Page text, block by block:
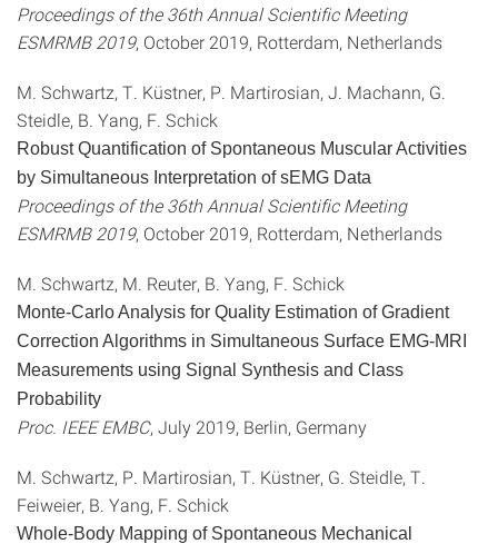
Proceedings of the 36th Annual Scientific Meeting
ESMRMB 2019, October 2019, Rotterdam, Netherlands
M. Schwartz, T. Küstner, P. Martirosian, J. Machann, G.
Steidle, B. Yang, F. Schick
Robust Quantification of Spontaneous Muscular Activities
by Simultaneous Interpretation of sEMG Data
Proceedings of the 36th Annual Scientific Meeting
ESMRMB 2019, October 2019, Rotterdam, Netherlands
M. Schwartz, M. Reuter, B. Yang, F. Schick
Monte-Carlo Analysis for Quality Estimation of Gradient
Correction Algorithms in Simultaneous Surface EMG-MRI
Measurements using Signal Synthesis and Class
Probability
Proc. IEEE EMBC, July 2019, Berlin, Germany
M. Schwartz, P. Martirosian, T. Küstner, G. Steidle, T.
Feiweier, B. Yang, F. Schick
Whole-Body Mapping of Spontaneous Mechanical